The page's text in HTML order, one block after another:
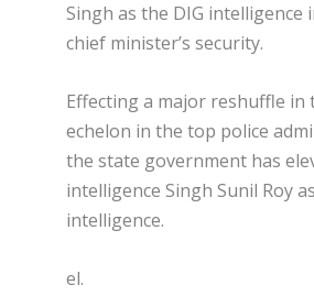
Singh as the DIG intelligence
chief minister’s security.
Effecting a major reshuffle in
echelon in the top police
the state government has
intelligence Singh Sunil Roy
intelligence.
el.